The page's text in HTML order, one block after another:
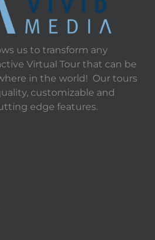
us to transform any
Virtual Tour that can be
in the world! Our tours
customizable and
edge features.